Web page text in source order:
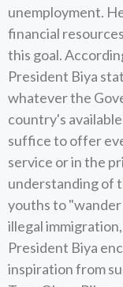
unemployment.
financial
this goal.
President Biya
whatever the
country's
suffice to offer
service or in the
understanding of
youths to
illegal
President Biya
inspiration from